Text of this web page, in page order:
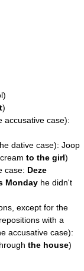
)
accusative case):
dative case): Joop
to the girl)
case: Deze
Monday he didn't
except for the
with a
accusative case):
the house)